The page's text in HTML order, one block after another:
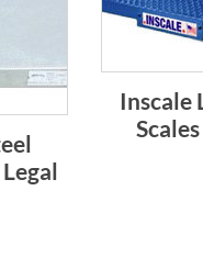
Inscale